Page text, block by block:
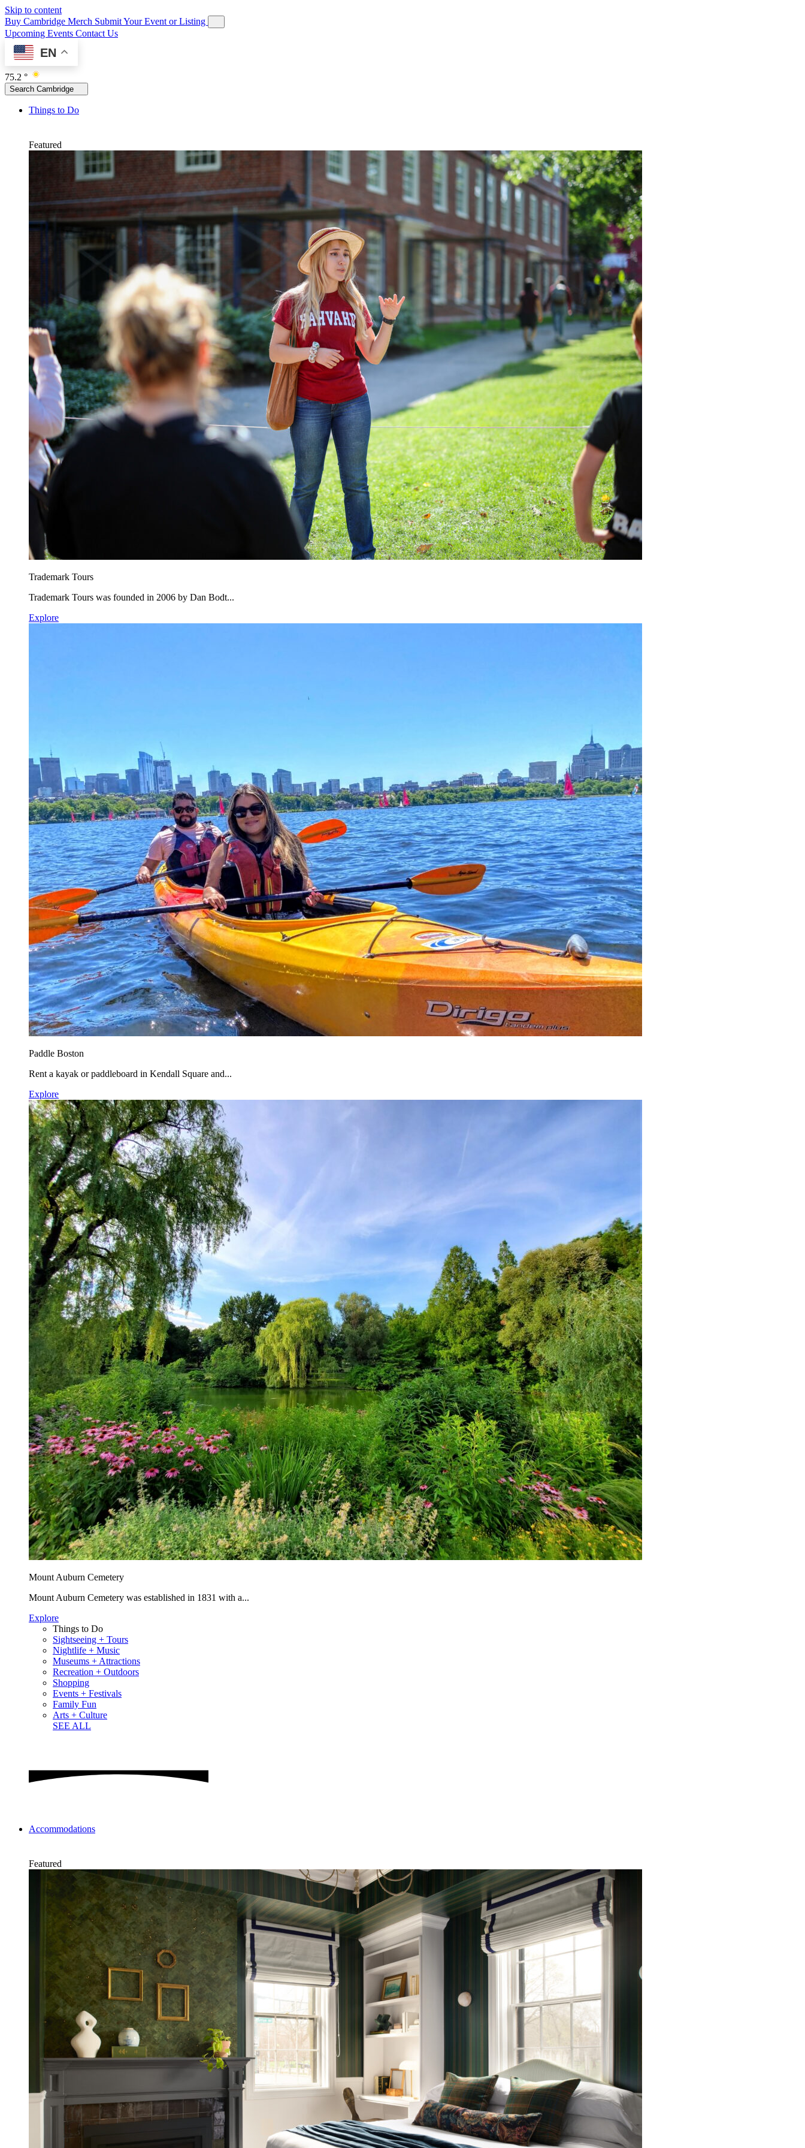
Skip to content
Buy Cambridge Merch Submit Your Event or Listing
Upcoming Events Contact Us
EN
75.2 °
Search Cambridge
Things to Do
Featured
Trademark Tours
Trademark Tours was founded in 2006 by Dan Bodt...
Explore
Paddle Boston
Rent a kayak or paddleboard in Kendall Square and...
Explore
Mount Auburn Cemetery
Mount Auburn Cemetery was established in 1831 with a...
Explore
Things to Do
Sightseeing + Tours
Nightlife + Music
Museums + Attractions
Recreation + Outdoors
Shopping
Events + Festivals
Family Fun
Arts + Culture
SEE ALL
Accommodations
Featured